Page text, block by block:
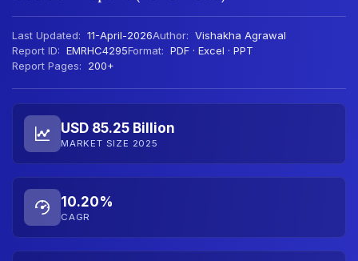
Last Updated: 11-April-2026Author: Vishakha Agrawal
Report ID: EMRHC4295Format: PDF · Excel · PPT
Report Pages:
200+
USD 85.25 Billion
MARKET SIZE 2025
10.20%
CAGR